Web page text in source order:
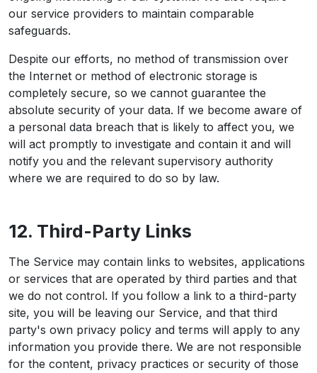
our service providers to maintain comparable
safeguards.
Despite our efforts, no method of transmission over
the Internet or method of electronic storage is
completely secure, so we cannot guarantee the
absolute security of your data. If we become aware of
a personal data breach that is likely to affect you, we
will act promptly to investigate and contain it and will
notify you and the relevant supervisory authority
where we are required to do so by law.
12. Third-Party Links
The Service may contain links to websites, applications
or services that are operated by third parties and that
we do not control. If you follow a link to a third-party
site, you will be leaving our Service, and that third
party's own privacy policy and terms will apply to any
information you provide there. We are not responsible
for the content, privacy practices or security of those